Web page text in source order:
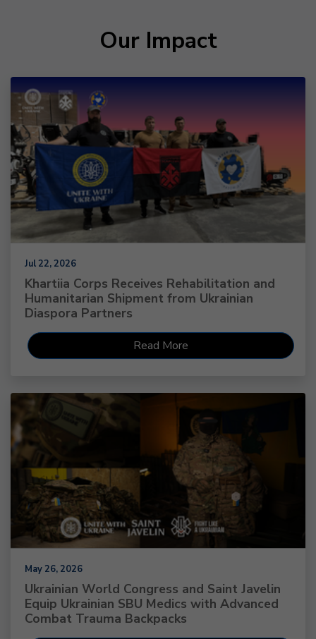
Our Impact
Jul 22, 2026
Khartiia Corps Receives Rehabilitation and
Humanitarian Shipment from Ukrainian
Diaspora Partners
Read More
May 26, 2026
Ukrainian World Congress and Saint Javelin
Equip Ukrainian SBU Medics with Advanced
Combat Trauma Backpacks